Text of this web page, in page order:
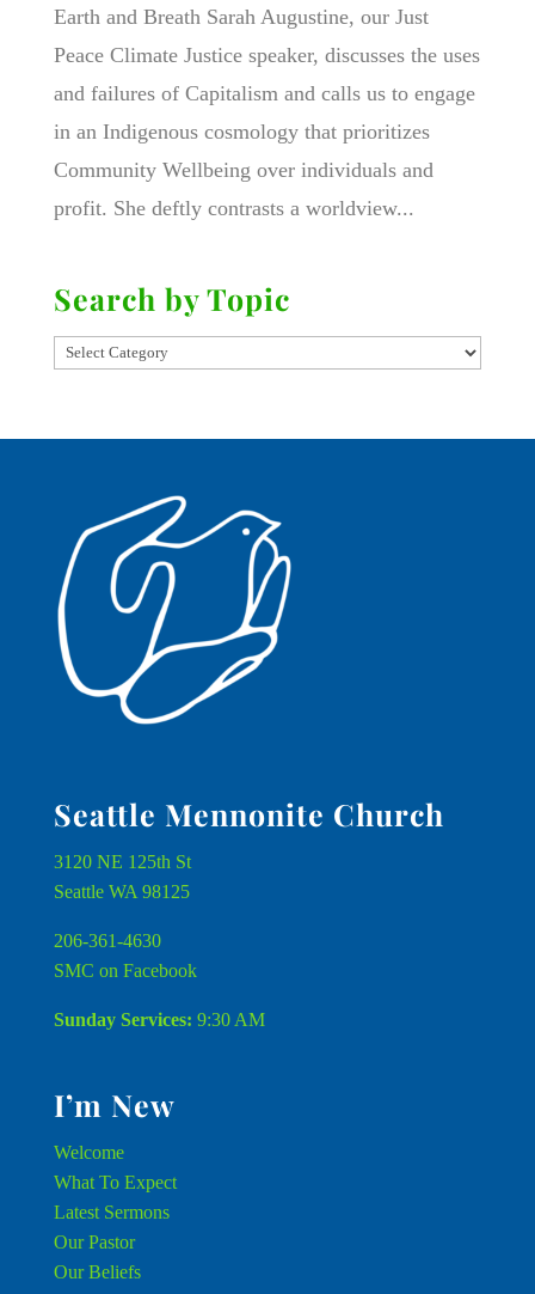
Earth and Breath Sarah Augustine, our Just
Peace Climate Justice speaker, discusses the uses
and failures of Capitalism and calls us to engage
in an Indigenous cosmology that prioritizes
Community Wellbeing over individuals and
profit. She deftly contrasts a worldview...
Search by Topic
Seattle Mennonite Church
3120 NE 125th St
Seattle WA 98125
206-361-4630
SMC on Facebook
Sunday Services: 9:30 AM
I’m New
Welcome
What To Expect
Latest Sermons
Our Pastor
Our Beliefs